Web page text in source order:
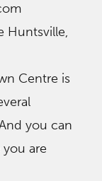
Huntsville,
Centre is
you can
are